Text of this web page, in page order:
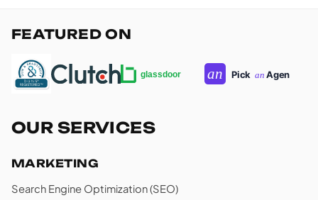
FEATURED ON
OUR SERVICES
MARKETING
Search Engine Optimization (SEO)